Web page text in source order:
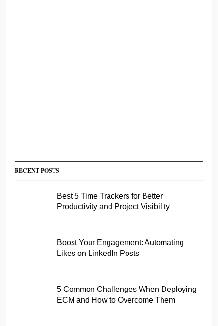
RECENT POSTS
Best 5 Time Trackers for Better
Productivity and Project Visibility
Boost Your Engagement: Automating
Likes on LinkedIn Posts
5 Common Challenges When Deploying
ECM and How to Overcome Them